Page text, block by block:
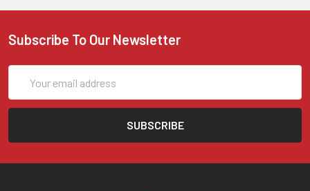
Subscribe To Our Newsletter
Address